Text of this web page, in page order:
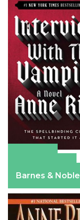
Barnes & Noble